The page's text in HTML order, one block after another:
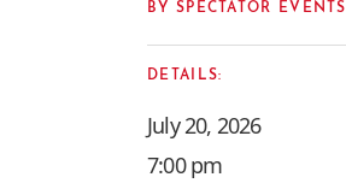
BY SPECTATOR EVENTS
DETAILS:
July 20, 2026
7:00 pm